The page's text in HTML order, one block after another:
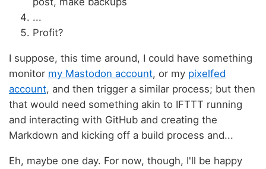
...
Profit?
I suppose, this time around, I could have something
monitor my Mastodon account, or my pixelfed
account, and then trigger a similar process; but then
that would need something akin to IFTTT running
and interacting with GitHub and creating the
Markdown and kicking off a build process and...
Eh, maybe one day. For now, though, I'll be happy